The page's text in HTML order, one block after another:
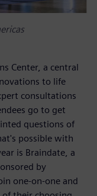
Center, a central
to life
consultations
go to get
questions of
possible with
is Braindate, a
by
one-on-one and